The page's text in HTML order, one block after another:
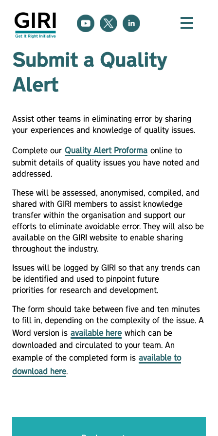
Submit a Quality
Alert
Assist other teams in eliminating error by sharing
your experiences and knowledge of quality issues.
Complete our Quality Alert Proforma online to
submit details of quality issues you have noted and
addressed.
These will be assessed, anonymised, compiled, and
shared with GIRI members to assist knowledge
transfer within the organisation and support our
efforts to eliminate avoidable error. They will also be
available on the GIRI website to enable sharing
throughout the industry.
Issues will be logged by GIRI so that any trends can
be identified and used to pinpoint future
priorities for research and development.
The form should take between five and ten minutes
to fill in, depending on the complexity of the issue. A
Word version is available herewhich can be
downloaded and circulated to your team. An
example of the completed form is available to
download here.